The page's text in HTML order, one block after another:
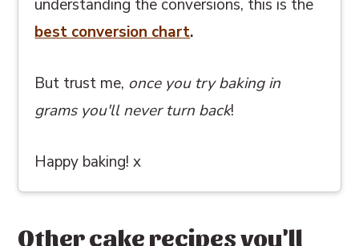
understanding the conversions, this is the
best conversion chart.
But trust me, once you try baking in
grams you'll never turn back!
Happy baking! x
Other cake recipes you'll